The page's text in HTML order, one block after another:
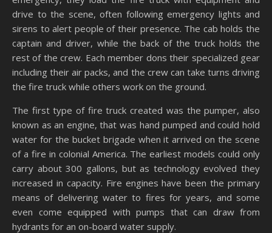
drive to the scene, often following emergency lights and
sirens to alert people of their presence. The cab holds the
captain and driver, while the back of the truck holds the
rest of the crew. Each member dons their specialized gear
including their air packs, and the crew can take turns driving
the fire truck while others work on the ground.
The first type of fire truck created was the pumper, also
known as an engine, that was hand pumped and could hold
water for the bucket brigade when it arrived on the scene
of a fire in colonial America. The earliest models could only
carry about 300 gallons, but as technology evolved they
increased in capacity. Fire engines have been the primary
means of delivering water to fires for years, and some
even come equipped with pumps that can draw from
hydrants for an on-board water supply.